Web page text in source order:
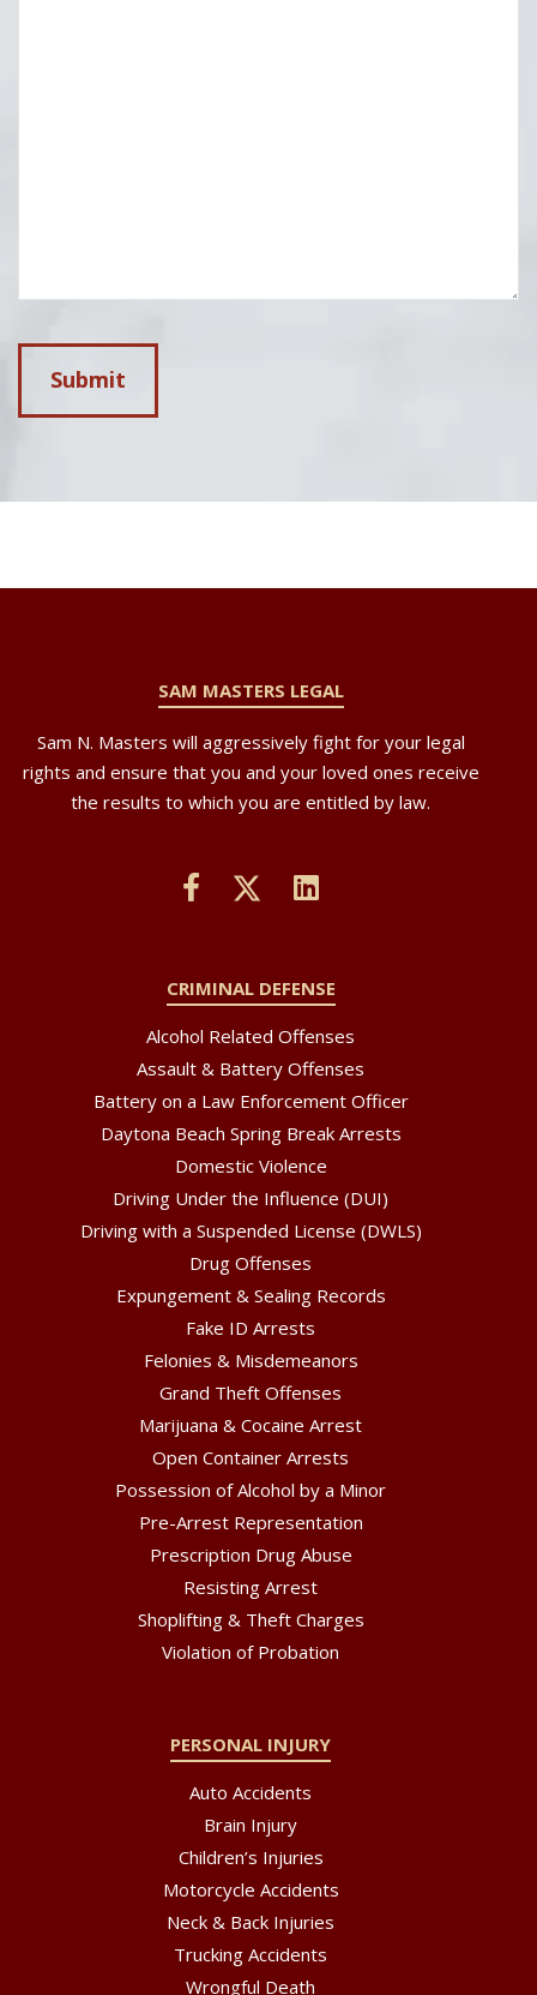
SAM MASTERS LEGAL
Sam N. Masters will aggressively fight for your legal
rights and ensure that you and your loved ones receive
the results to which you are entitled by law.
CRIMINAL DEFENSE
Alcohol Related Offenses
Assault & Battery Offenses
Battery on a Law Enforcement Officer
Daytona Beach Spring Break Arrests
Domestic Violence
Driving Under the Influence (DUI)
Driving with a Suspended License (DWLS)
Drug Offenses
Expungement & Sealing Records
Fake ID Arrests
Felonies & Misdemeanors
Grand Theft Offenses
Marijuana & Cocaine Arrest
Open Container Arrests
Possession of Alcohol by a Minor
Pre-Arrest Representation
Prescription Drug Abuse
Resisting Arrest
Shoplifting & Theft Charges
Violation of Probation
PERSONAL INJURY
Auto Accidents
Brain Injury
Children’s Injuries
Motorcycle Accidents
Neck & Back Injuries
Trucking Accidents
Wrongful Death